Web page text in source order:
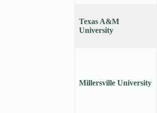
Texas A&M
University
Millersville University